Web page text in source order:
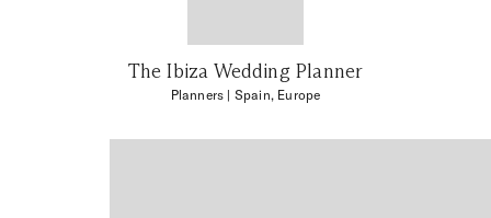
The Ibiza Wedding Planner
Planners | Spain, Europe